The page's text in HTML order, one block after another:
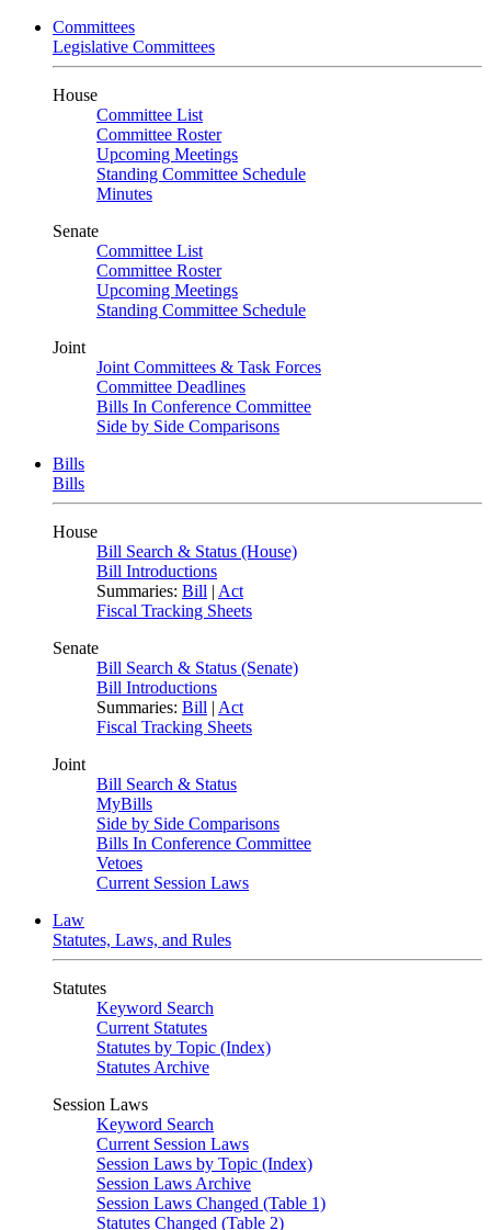
Committees
Legislative Committees
House
Committee List
Committee Roster
Upcoming Meetings
Standing Committee Schedule
Minutes
Senate
Committee List
Committee Roster
Upcoming Meetings
Standing Committee Schedule
Joint
Joint Committees & Task Forces
Committee Deadlines
Bills In Conference Committee
Side by Side Comparisons
Bills
Bills
House
Bill Search & Status (House)
Bill Introductions
Summaries: Bill | Act
Fiscal Tracking Sheets
Senate
Bill Search & Status (Senate)
Bill Introductions
Summaries: Bill | Act
Fiscal Tracking Sheets
Joint
Bill Search & Status
MyBills
Side by Side Comparisons
Bills In Conference Committee
Vetoes
Current Session Laws
Law
Statutes, Laws, and Rules
Statutes
Keyword Search
Current Statutes
Statutes by Topic (Index)
Statutes Archive
Session Laws
Keyword Search
Current Session Laws
Session Laws by Topic (Index)
Session Laws Archive
Session Laws Changed (Table 1)
Statutes Changed (Table 2)